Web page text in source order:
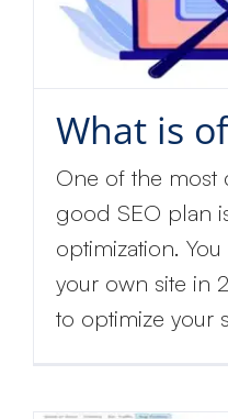
What is
One of the most
good SEO plan
optimization.
your own site in
to optimize your